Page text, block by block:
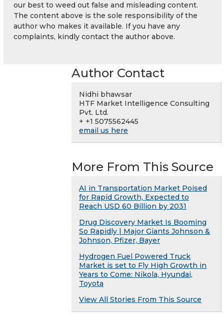
our best to weed out false and misleading content.
The content above is the sole responsibility of the
author who makes it available. If you have any
complaints, kindly contact the author above.
Author Contact
Nidhi bhawsar
HTF Market Intelligence Consulting
Pvt. Ltd.
+ +1 5075562445
email us here
More From This Source
AI in Transportation Market Poised
for Rapid Growth, Expected to
Reach USD 60 Billion by 2031
Drug Discovery Market Is Booming
So Rapidly | Major Giants Johnson &
Johnson, Pfizer, Bayer
Hydrogen Fuel Powered Truck
Market is set to Fly High Growth in
Years to Come: Nikola, Hyundai,
Toyota
View All Stories From This Source